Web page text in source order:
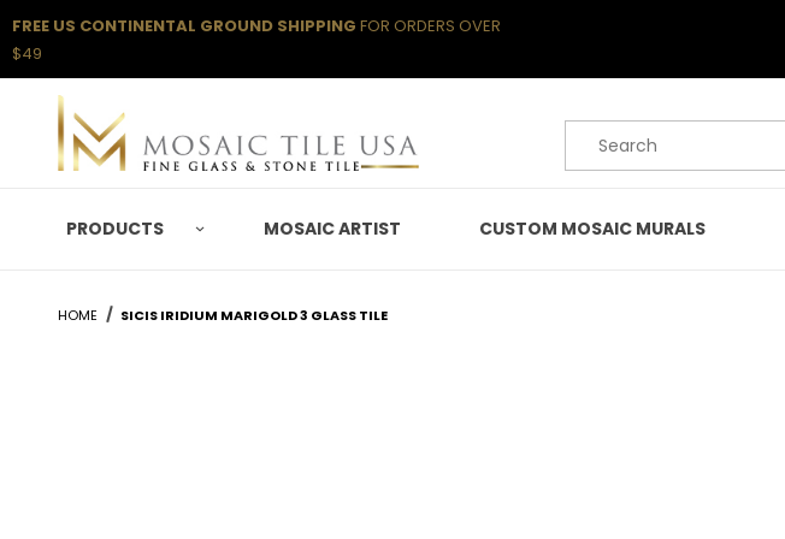
FREE US CONTINENTAL GROUND SHIPPING FOR ORDERS OVER
$49
Product Search
PRODUCTS MOSAIC ARTIST CUSTOM MOSAIC MURALS
HOME SICIS IRIDIUM MARIGOLD 3 GLASS TILE